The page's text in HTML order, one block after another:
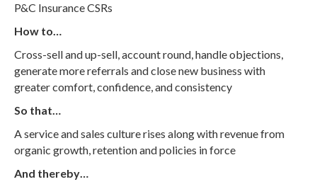
P&C Insurance CSRs
How to…
Cross-sell and up-sell, account round, handle objections,
generate more referrals and close new business with
greater comfort, confidence, and consistency
So that…
A service and sales culture rises along with revenue from
organic growth, retention and policies in force
And thereby…